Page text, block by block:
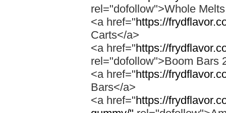
rel="dofollow">Whole
<a href="https://
Carts</a>
<a href="https://
rel="dofollow">Boom Bars
<a href="https://
Bars</a>
<a href="https://